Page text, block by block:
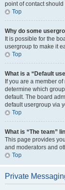
point of contact
Top
Why do some
It is possible for the
usergroup to make it
Top
What is a “Default
If you are a member
determine which
default. The board
default usergroup via
Top
What is “The team”
This page provides
and moderators and
Top
Private